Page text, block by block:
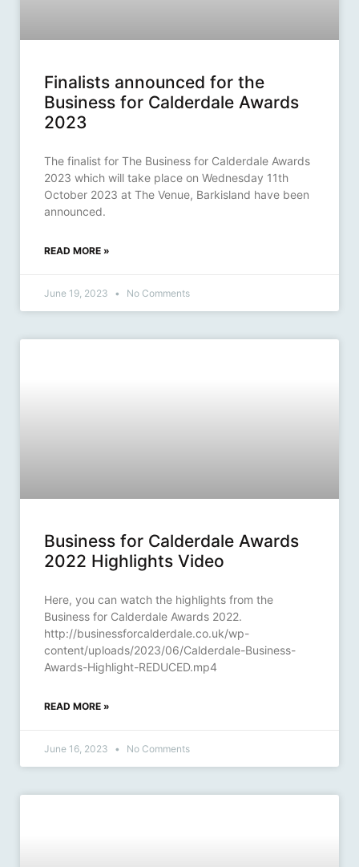
Finalists announced for the
Business for Calderdale Awards
2023
The finalist for The Business for Calderdale Awards
2023 which will take place on Wednesday 11th
October 2023 at The Venue, Barkisland have been
announced.
READ MORE »
June 19, 2023 No Comments
Business for Calderdale Awards
2022 Highlights Video
Here, you can watch the highlights from the
Business for Calderdale Awards 2022.
http://businessforcalderdale.co.uk/wp-
content/uploads/2023/06/Calderdale-Business-
Awards-Highlight-REDUCED.mp4
READ MORE »
June 16, 2023 No Comments